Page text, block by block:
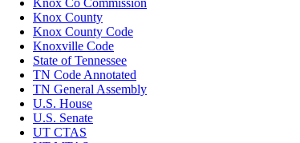
Knox Co Commission
Knox County
Knox County Code
Knoxville Code
State of Tennessee
TN Code Annotated
TN General Assembly
U.S. House
U.S. Senate
UT CTAS